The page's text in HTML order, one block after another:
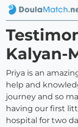
Kalyan-
Priya is an
help and
journey and so
having our first
hospital for two